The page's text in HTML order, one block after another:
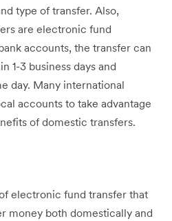
type of transfer. Also,
are electronic fund
accounts, the transfer can
1-3 business days and
day. Many international
accounts to take advantage
of domestic transfers.
electronic fund transfer that
money both domestically and